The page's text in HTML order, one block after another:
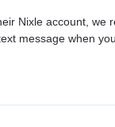
Nixle account, we
message when